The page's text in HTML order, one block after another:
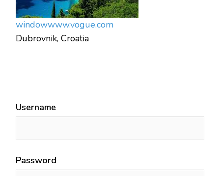
windowwww.vogue.com
Dubrovnik, Croatia
Username
Password